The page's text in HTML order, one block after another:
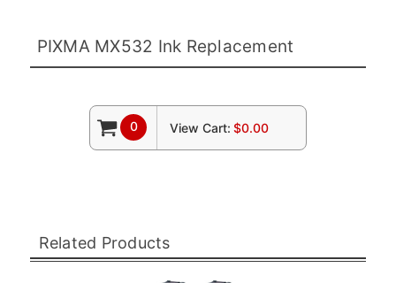
PIXMA MX532 Ink Replacement
0 View Cart: $0.00
Related Products